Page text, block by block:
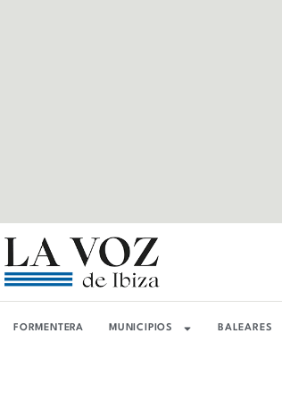
FORMENTERA MUNICIPIOS BALEARES